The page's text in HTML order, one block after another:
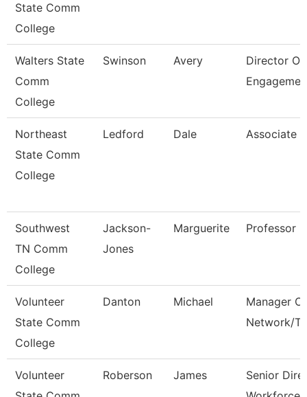
State Comm
College
Walters State
Comm
College
Swinson Avery
Director
Northeast
State Comm
College
Ledford Dale Associate
Southwest
TN Comm
College
Jackson-
Jones
Marguerite Professor
Volunteer
State Comm
College
Danton Michael
Manager Of
Network/
Volunteer
Roberson James
Senior